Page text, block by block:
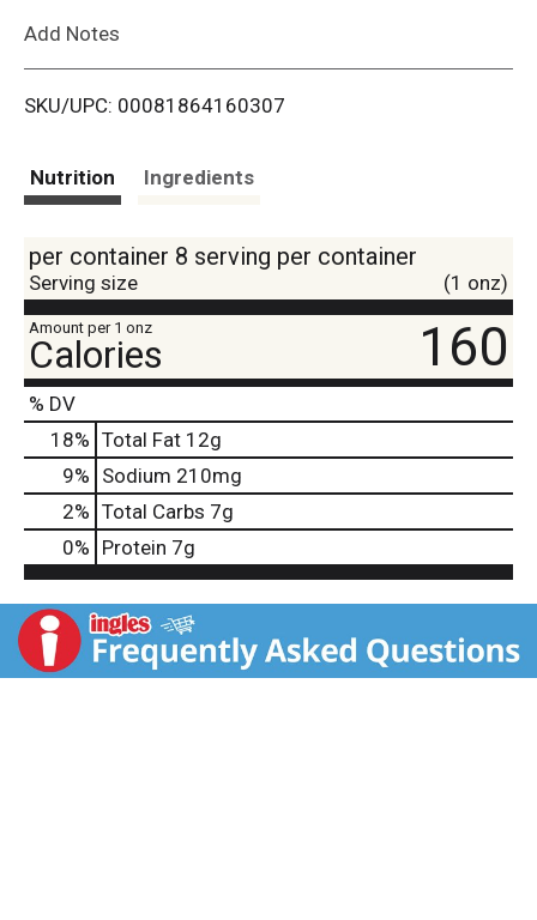
i
Add Notes
SKU/UPC: 00081864160307
Nutrition Ingredients
per container 8 serving per container
Serving size (1 onz)
Amount per 1 onz
Calories 160
% DV
18% Total Fat 12g
9% Sodium 210mg
2% Total Carbs 7g
0% Protein 7g